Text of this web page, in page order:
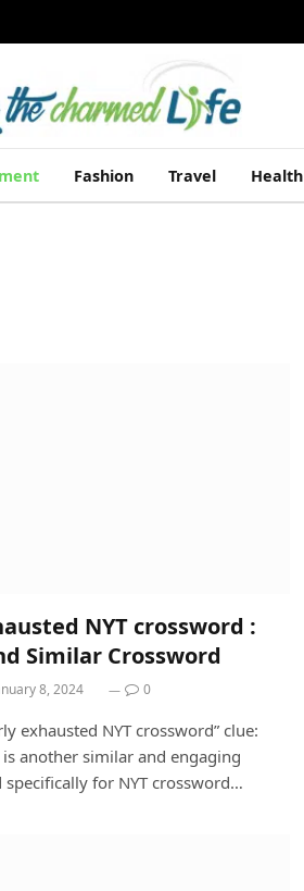
Fashion Travel Health
NYT crossword :
Similar Crossword
8, 2024 0
exhausted NYT crossword” clue:
is another similar and engaging
specifically for NYT crossword…